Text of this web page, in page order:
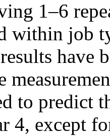
1–6
within job
have
to predict
4, except